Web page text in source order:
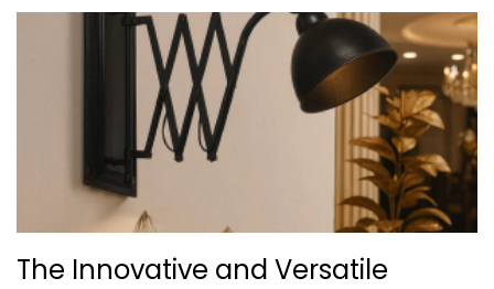
The Innovative and Versatile